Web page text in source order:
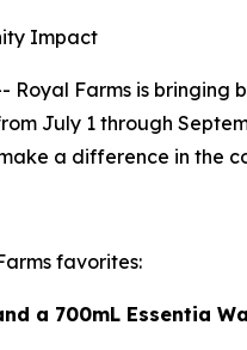
Impact
Royal Farms is
July 1 through
a difference in the
favorites:
a 700mL Essentia